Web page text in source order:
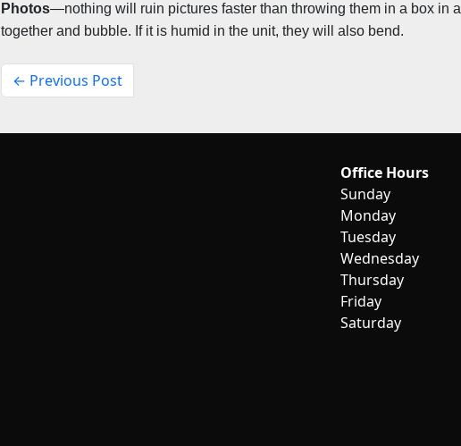
Photos—nothing will ruin pictures faster than throwing them in a box in
together and bubble. If it is humid in the unit, they will also bend.
← Previous Post
Office Hours
Sunday
Monday
Tuesday
Wednesday
Thursday
Friday
Saturday